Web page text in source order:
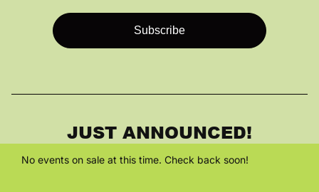
Entry Policies
Employment
JUST ANNOUNCED!
No events on sale at this time. Check back soon!